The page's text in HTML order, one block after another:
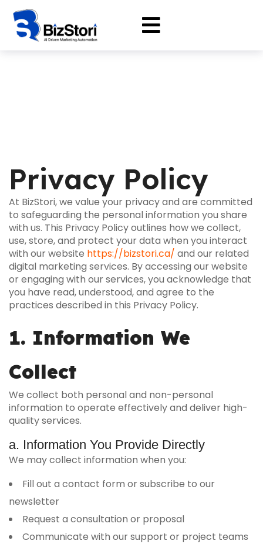
Privacy Policy
At BizStori, we value your privacy and are committed
to safeguarding the personal information you share
with us. This Privacy Policy outlines how we collect,
use, store, and protect your data when you interact
with our website https://bizstori.ca/ and our related
digital marketing services. By accessing our website
or engaging with our services, you acknowledge that
you have read, understood, and agree to the
practices described in this Privacy Policy.
1. Information We
Collect
We collect both personal and non-personal
information to operate effectively and deliver high-
quality services.
a. Information You Provide Directly
We may collect information when you:
Fill out a contact form or subscribe to our
newsletter
Request a consultation or proposal
Communicate with our support or project teams